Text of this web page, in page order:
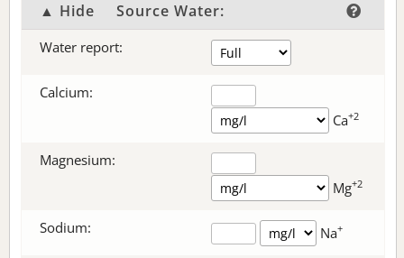
▲ Hide Source Water:
Water report:
Calcium:
Ca+2
Magnesium:
Mg+2
Sodium: Na+